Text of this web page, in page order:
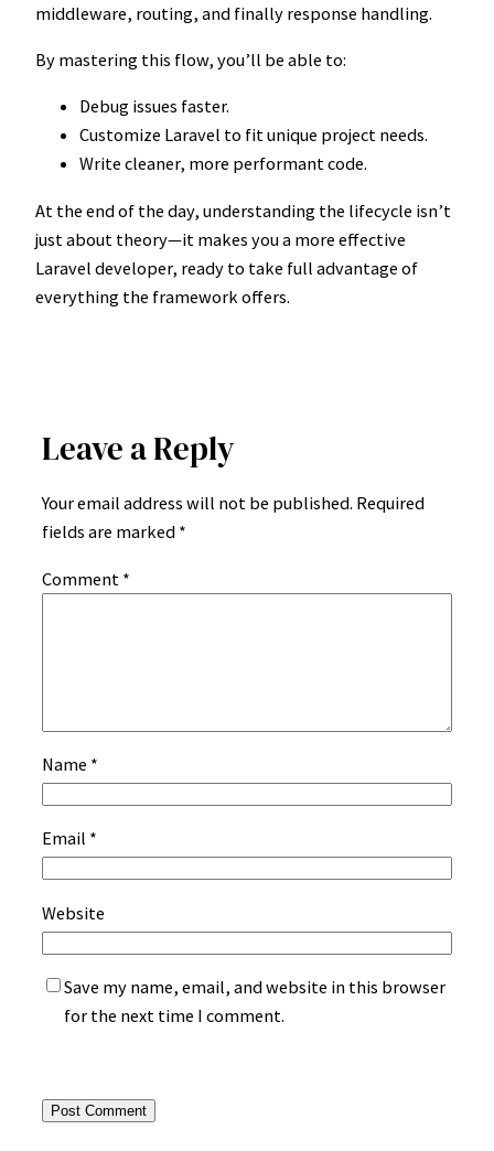
middleware, routing, and finally response handling.
By mastering this flow, you’ll be able to:
Debug issues faster.
Customize Laravel to fit unique project needs.
Write cleaner, more performant code.
At the end of the day, understanding the lifecycle isn’t
just about theory—it makes you a more effective
Laravel developer, ready to take full advantage of
everything the framework offers.
Leave a Reply
Your email address will not be published. Required
fields are marked *
Comment *
Name *
Email *
Website
Save my name, email, and website in this browser
for the next time I comment.